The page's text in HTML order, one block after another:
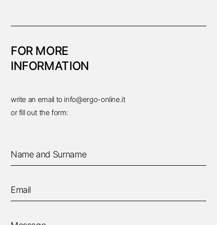
FOR MORE
INFORMATION
write an email to info@ergo-online.it
or fill out the form: